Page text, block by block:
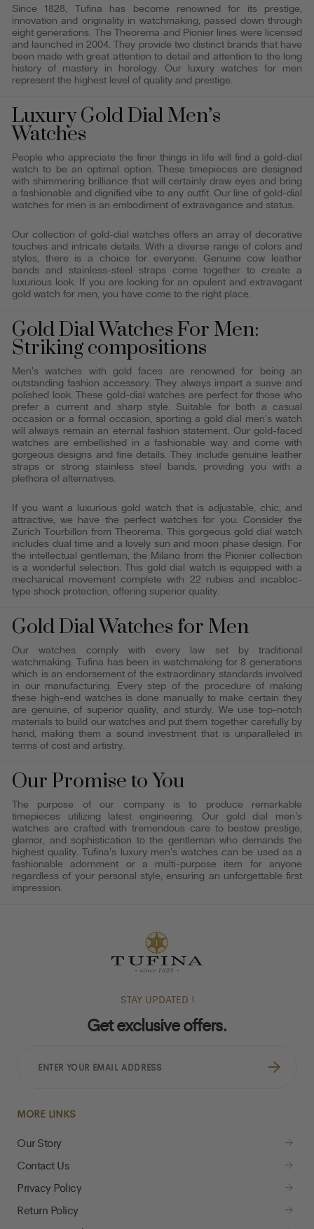
Since 1828, Tufina has become renowned for its prestige,
innovation and originality in watchmaking, passed down through
eight generations. The Theorema and Pionier lines were licensed
and launched in 2004. They provide two distinct brands that have
been made with great attention to detail and attention to the long
history of mastery in horology. Our luxury watches for men
represent the highest level of quality and prestige.
Luxury Gold Dial Men’s
Watches
People who appreciate the finer things in life will find a gold-dial
watch to be an optimal option. These timepieces are designed
with shimmering brilliance that will certainly draw eyes and bring
a fashionable and dignified vibe to any outfit. Our line of gold-dial
watches for men is an embodiment of extravagance and status.
Our collection of gold-dial watches offers an array of decorative
touches and intricate details. With a diverse range of colors and
styles, there is a choice for everyone. Genuine cow leather
bands and stainless-steel straps come together to create a
luxurious look. If you are looking for an opulent and extravagant
gold watch for men, you have come to the right place.
Gold Dial Watches For Men:
Striking compositions
Men's watches with gold faces are renowned for being an
outstanding fashion accessory. They always impart a suave and
polished look. These gold-dial watches are perfect for those who
prefer a current and sharp style. Suitable for both a casual
occasion or a formal occasion, sporting a gold dial men's watch
will always remain an eternal fashion statement. Our gold-faced
watches are embellished in a fashionable way and come with
gorgeous designs and fine details. They include genuine leather
straps or strong stainless steel bands, providing you with a
plethora of alternatives.
If you want a luxurious gold watch that is adjustable, chic, and
attractive, we have the perfect watches for you. Consider the
Zurich Tourbillon from Theorema. This gorgeous gold dial watch
includes dual time and a lovely sun and moon phase design. For
the intellectual gentleman, the Milano from the Pionier collection
is a wonderful selection. This gold dial watch is equipped with a
mechanical movement complete with 22 rubies and incabloc-
type shock protection, offering superior quality.
Gold Dial Watches for Men
Our watches comply with every law set by traditional
watchmaking. Tufina has been in watchmaking for 8 generations
which is an endorsement of the extraordinary standards involved
in our manufacturing. Every step of the procedure of making
these high-end watches is done manually to make certain they
are genuine, of superior quality, and sturdy. We use top-notch
materials to build our watches and put them together carefully by
hand, making them a sound investment that is unparalleled in
terms of cost and artistry.
Our Promise to You
The purpose of our company is to produce remarkable
timepieces utilizing latest engineering. Our gold dial men's
watches are crafted with tremendous care to bestow prestige,
glamor, and sophistication to the gentleman who demands the
highest quality. Tufina's luxury men's watches can be used as a
fashionable adornment or a multi-purpose item for anyone
regardless of your personal style, ensuring an unforgettable first
impression.
STAY UPDATED !
Get exclusive offers.
YOUR
MORE LINKS
Our Story
Contact Us
Privacy Policy
Return Policy